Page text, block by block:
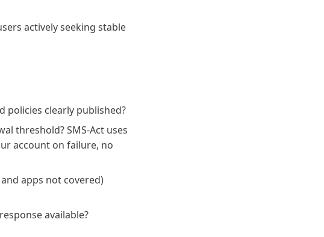
actively seeking stable
clearly published?
threshold? SMS-Act uses
account on failure, no
apps not covered)
available?